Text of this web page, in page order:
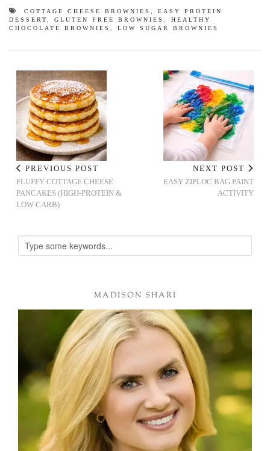
COTTAGE CHEESE BROWNIES
EASY PROTEIN
DESSERT
GLUTEN FREE BROWNIES
HEALTHY
CHOCOLATE BROWNIES
LOW SUGAR BROWNIES
PREVIOUS POST
FLUFFY COTTAGE CHEESE
PANCAKES (HIGH-PROTEIN &
LOW CARB)
NEXT POST
EASY ZIPLOC BAG PAINT
ACTIVITY
MADISON SHARI